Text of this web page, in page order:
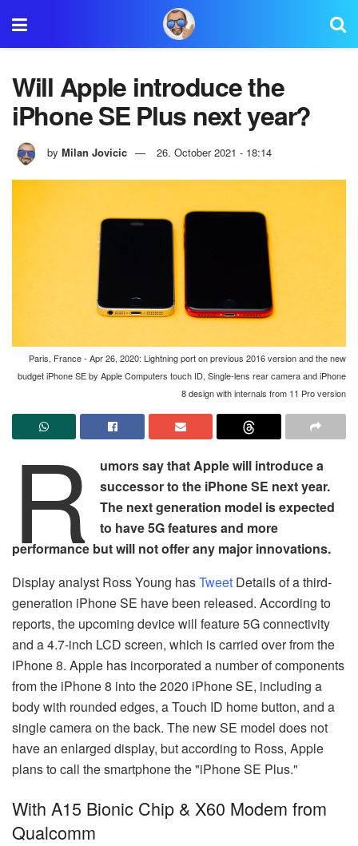
Will Apple introduce the
iPhone SE Plus next year?
by Milan Jovicic 26. October 2021 - 18:14
Paris, France - Apr 26, 2020: Lightning port on previous 2016 version and the new
budget iPhone SE by Apple Computers touch ID, Single-lens rear camera and iPhone
8 design with internals from 11 Pro version
R
umors say that Apple will introduce a
successor to the iPhone SE next year.
The next generation model is expected
to have 5G features and more
performance but will not offer any major innovations.
Display analyst Ross Young hasTweet Details of a third-
generation iPhone SE have been released. According to
reports, the upcoming device will feature 5G connectivity
and a 4.7-inch LCD screen, which is carried over from the
iPhone 8. Apple has incorporated a number of components
from the iPhone 8 into the 2020 iPhone SE, including a
body with rounded edges, a Touch ID home button, and a
single camera on the back. The new SE model does not
have an enlarged display, but according to Ross, Apple
plans to call the smartphone the "iPhone SE Plus."
With A15 Bionic Chip & X60 Modem from
Qualcomm